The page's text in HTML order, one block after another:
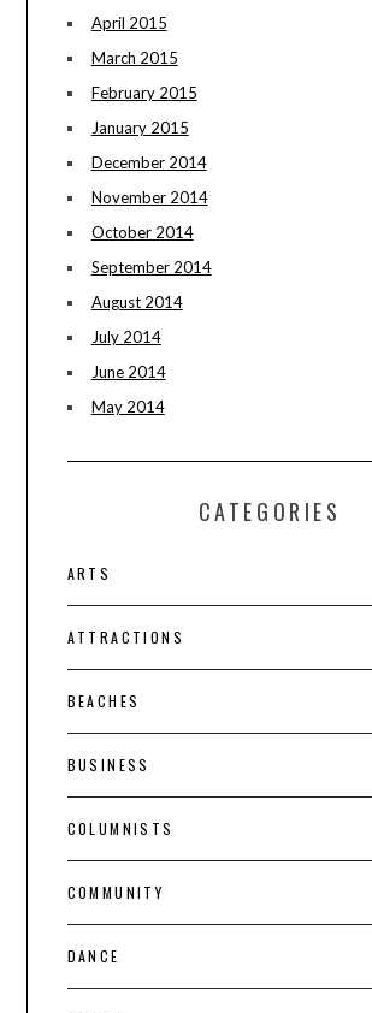
April 2015
March 2015
February 2015
January 2015
December 2014
November 2014
October 2014
September 2014
August 2014
July 2014
June 2014
May 2014
CATEGORIES
ARTS
ATTRACTIONS
BEACHES
BUSINESS
COLUMNISTS
COMMUNITY
DANCE